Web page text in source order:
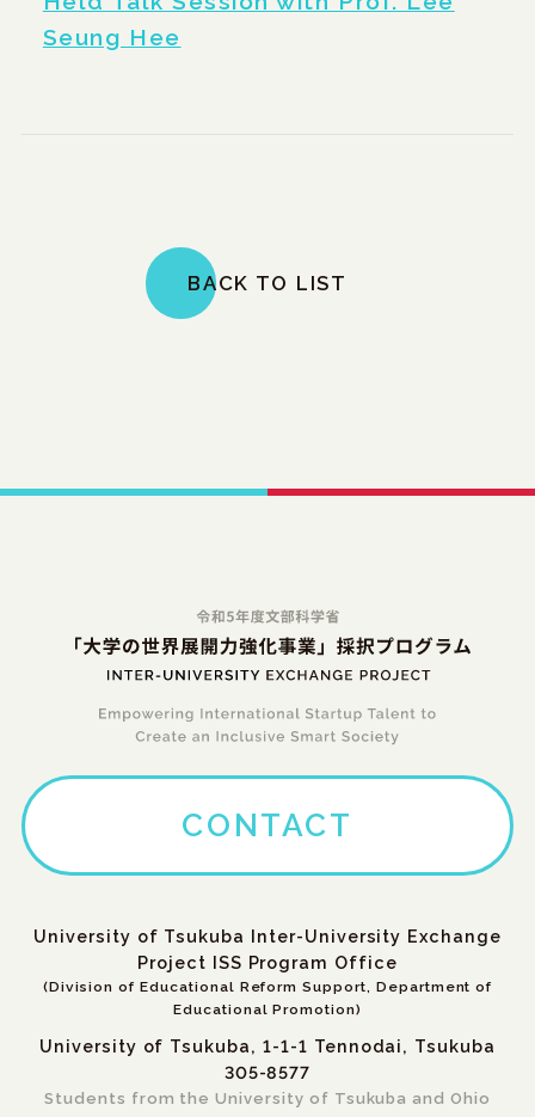
Seung Hee
BACK TO LIST
CONTACT
Students from the University of Tsukuba and Ohio
University of Tsukuba Inter-University Exchange
Project ISS Program Office
(Division of Educational Reform Support, Department of
Educational Promotion)
University of Tsukuba, 1-1-1 Tennodai, Tsukuba
305-8577